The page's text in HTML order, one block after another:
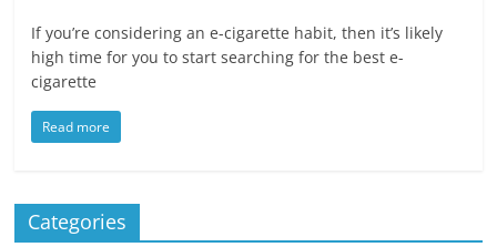
If you’re considering an e-cigarette habit, then it’s likely
high time for you to start searching for the best e-
cigarette
Read more
Categories